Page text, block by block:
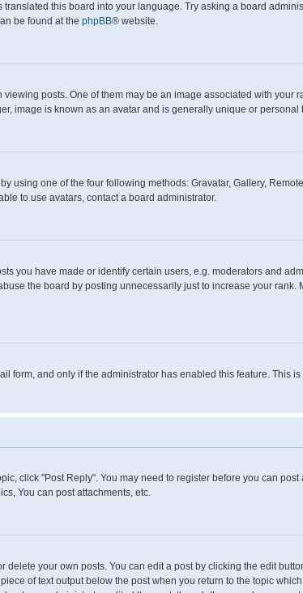
this board into your language. Try asking a board
be found at the phpBB® website.
posts. One of them may be an image associated with your
image is known as an avatar and is generally unique or personal
using one of the four following methods: Gravatar, Gallery,
to use avatars, contact a board administrator.
you have made or identify certain users, e.g. moderators and
the board by posting unnecessarily just to increase your rank.
form, and only if the administrator has enabled this feature. This
click "Post Reply". You may need to register before you can
You can post attachments, etc.
your own posts. You can edit a post by clicking the edit
of text output below the post when you return to the topic